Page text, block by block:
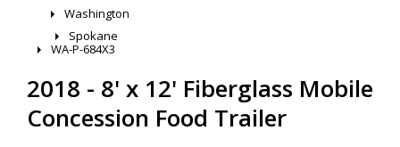
Washington
Spokane
WA-P-684X3
2018 - 8' x 12' Fiberglass Mobile
Concession Food Trailer